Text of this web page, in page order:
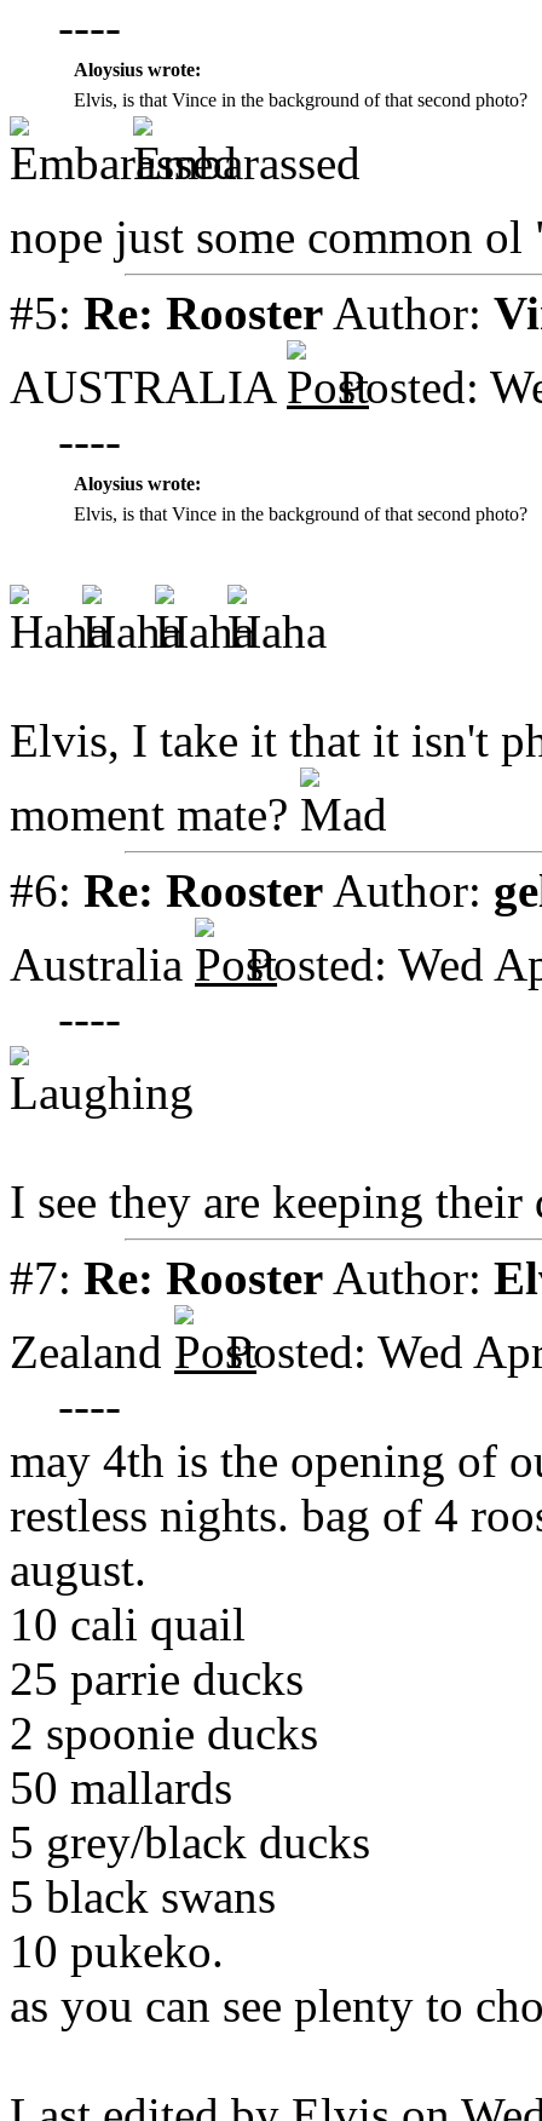
----
Aloysius wrote:
Elvis, is that Vince in the background of that second photo?
nope just some common
#5: Re: Rooster Author:
AUSTRALIA
Posted:
----
Aloysius wrote:
Elvis, is that Vince in the background of that second photo?
Elvis, I take it that it isn't
moment mate?
#6: Re: Rooster Author:
Australia
Posted: Wed
----
I see they are keeping their
#7: Re: Rooster Author:
Zealand
Posted: Wed
----
may 4th is the opening of
restless nights. bag of 4
august.
10 cali quail
25 parrie ducks
2 spoonie ducks
50 mallards
5 grey/black ducks
5 black swans
10 pukeko.
as you can see plenty to